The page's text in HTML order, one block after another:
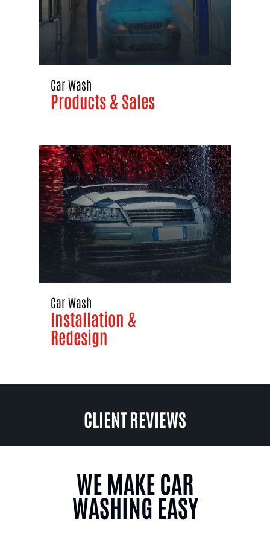
Car Wash
Products & Sales
Car Wash
Installation &
Redesign
CLIENT REVIEWS
WE MAKE CAR
WASHING EASY